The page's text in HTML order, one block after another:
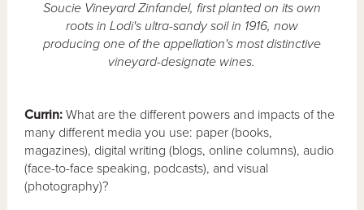
Soucie Vineyard Zinfandel, first planted on its own
roots in Lodi's ultra-sandy soil in 1916, now
producing one of the appellation's most distinctive
vineyard-designate wines.
Currin: What are the different powers and impacts of the
many different media you use: paper (books,
magazines), digital writing (blogs, online columns), audio
(face-to-face speaking, podcasts), and visual
(photography)?